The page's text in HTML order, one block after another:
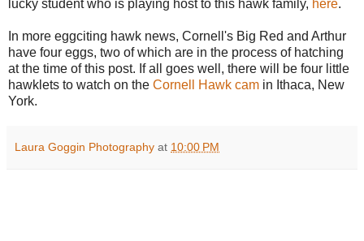
lucky student who is playing host to this hawk family, here.
In more eggciting hawk news, Cornell's Big Red and Arthur
have four eggs, two of which are in the process of hatching
at the time of this post. If all goes well, there will be four little
hawklets to watch on the Cornell Hawk cam in Ithaca, New
York.
Laura Goggin Photography at 10:00 PM